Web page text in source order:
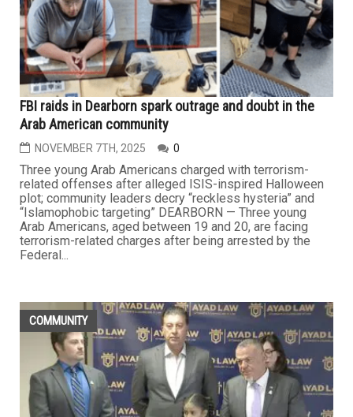
FBI raids in Dearborn spark outrage and doubt in the
Arab American community
NOVEMBER 7TH, 2025 0
Three young Arab Americans charged with terrorism-
related offenses after alleged ISIS-inspired Halloween
plot; community leaders decry “reckless hysteria” and
“Islamophobic targeting” DEARBORN — Three young
Arab Americans, aged between 19 and 20, are facing
terrorism-related charges after being arrested by the
Federal...
COMMUNITY